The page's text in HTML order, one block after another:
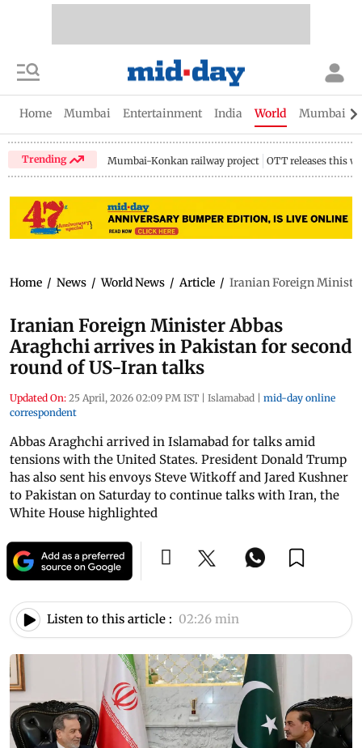
Home Mumbai Entertainment India World Mumbai
Trending Mumbai-Konkan railway project OTT releases this
Home / News / World News / Article / Iranian Foreign
Iranian Foreign Minister Abbas
Araghchi arrives in Pakistan for second
round of US-Iran talks
Updated On: 25 April, 2026 02:09 PM IST | Islamabad | mid-day online
correspondent
Abbas Araghchi arrived in Islamabad for talks amid
tensions with the United States. President Donald Trump
has also sent his envoys Steve Witkoff and Jared Kushner
to Pakistan on Saturday to continue talks with Iran, the
White House highlighted
Listen to this article : 02:26 min